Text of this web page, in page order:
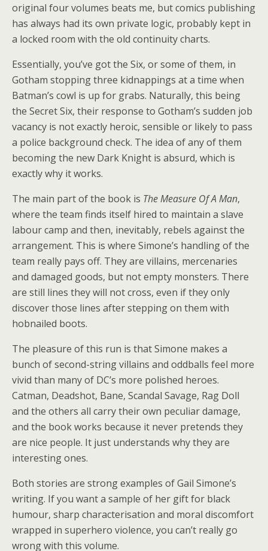
original four volumes beats me, but comics publishing
has always had its own private logic, probably kept in
a locked room with the old continuity charts.
Essentially, you’ve got the Six, or some of them, in
Gotham stopping three kidnappings at a time when
Batman’s cowl is up for grabs. Naturally, this being
the Secret Six, their response to Gotham’s sudden job
vacancy is not exactly heroic, sensible or likely to pass
a police background check. The idea of any of them
becoming the new Dark Knight is absurd, which is
exactly why it works.
The main part of the book is The Measure Of A Man,
where the team finds itself hired to maintain a slave
labour camp and then, inevitably, rebels against the
arrangement. This is where Simone’s handling of the
team really pays off. They are villains, mercenaries
and damaged goods, but not empty monsters. There
are still lines they will not cross, even if they only
discover those lines after stepping on them with
hobnailed boots.
The pleasure of this run is that Simone makes a
bunch of second-string villains and oddballs feel more
vivid than many of DC’s more polished heroes.
Catman, Deadshot, Bane, Scandal Savage, Rag Doll
and the others all carry their own peculiar damage,
and the book works because it never pretends they
are nice people. It just understands why they are
interesting ones.
Both stories are strong examples of Gail Simone’s
writing. If you want a sample of her gift for black
humour, sharp characterisation and moral discomfort
wrapped in superhero violence, you can’t really go
wrong with this volume.